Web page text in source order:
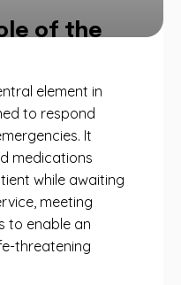
of the
element in
to respond
It
medications
while awaiting
meeting
to enable an
threatening